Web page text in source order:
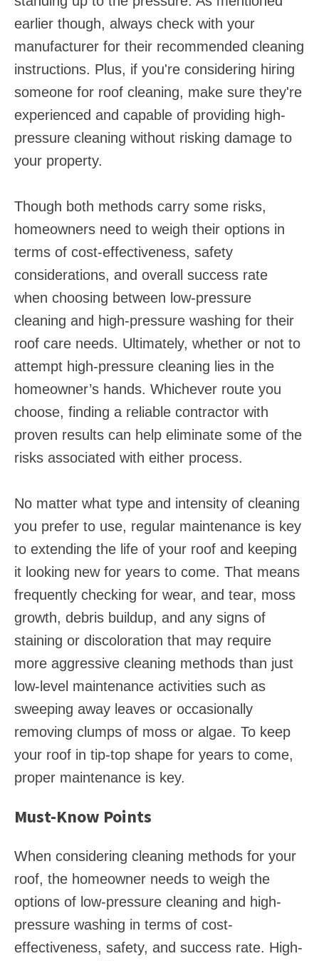
earlier though, always check with your
manufacturer for their recommended cleaning
instructions. Plus, if you're considering hiring
someone for roof cleaning, make sure they're
experienced and capable of providing high-
pressure cleaning without risking damage to
your property.
Though both methods carry some risks,
homeowners need to weigh their options in
terms of cost-effectiveness, safety
considerations, and overall success rate
when choosing between low-pressure
cleaning and high-pressure washing for their
roof care needs. Ultimately, whether or not to
attempt high-pressure cleaning lies in the
homeowner’s hands. Whichever route you
choose, finding a reliable contractor with
proven results can help eliminate some of the
risks associated with either process.
No matter what type and intensity of cleaning
you prefer to use, regular maintenance is key
to extending the life of your roof and keeping
it looking new for years to come. That means
frequently checking for wear, and tear, moss
growth, debris buildup, and any signs of
staining or discoloration that may require
more aggressive cleaning methods than just
low-level maintenance activities such as
sweeping away leaves or occasionally
removing clumps of moss or algae. To keep
your roof in tip-top shape for years to come,
proper maintenance is key.
Must-Know Points
When considering cleaning methods for your
roof, the homeowner needs to weigh the
options of low-pressure cleaning and high-
pressure washing in terms of cost-
effectiveness, safety, and success rate. High-